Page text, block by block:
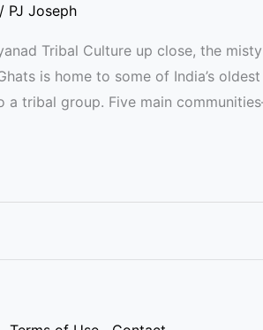
/ PJ Joseph
Tribal Culture up close, the
is home to some of India’s
a tribal group. Five main